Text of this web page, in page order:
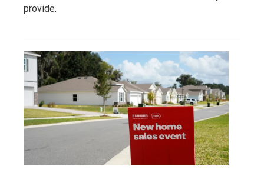
provide.